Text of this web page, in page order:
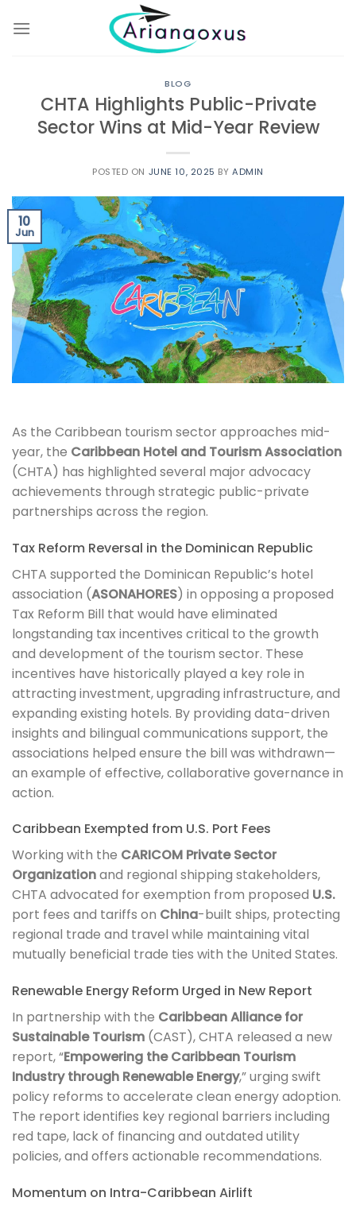
BLOG
CHTA Highlights Public-Private
Sector Wins at Mid-Year Review
POSTED ON JUNE 10, 2025 BYADMIN
10
Jun
As the Caribbean tourism sector approaches mid-
year, the Caribbean Hotel and Tourism Association
(CHTA) has highlighted several major advocacy
achievements through strategic public-private
partnerships across the region.
Tax Reform Reversal in the Dominican Republic
CHTA supported the Dominican Republic’s hotel
association (ASONAHORES) in opposing a proposed
Tax Reform Bill that would have eliminated
longstanding tax incentives critical to the growth
and development of the tourism sector. These
incentives have historically played a key role in
attracting investment, upgrading infrastructure, and
expanding existing hotels. By providing data-driven
insights and bilingual communications support, the
associations helped ensure the bill was withdrawn—
an example of effective, collaborative governance in
action.
Caribbean Exempted from U.S. Port Fees
Working with the CARICOM Private Sector
Organizationand regional shipping stakeholders,
CHTA advocated for exemption from proposed U.S.
port fees and tariffs on China-built ships, protecting
regional trade and travel while maintaining vital
mutually beneficial trade ties with the United States.
Renewable Energy Reform Urged in New Report
In partnership with the Caribbean Alliance for
Sustainable Tourism (CAST), CHTA released a new
report, “Empowering the Caribbean Tourism
Industry through Renewable Energy,” urging swift
policy reforms to accelerate clean energy adoption.
The report identifies key regional barriers including
red tape, lack of financing and outdated utility
policies, and offers actionable recommendations.
Momentum on Intra-Caribbean Airlift